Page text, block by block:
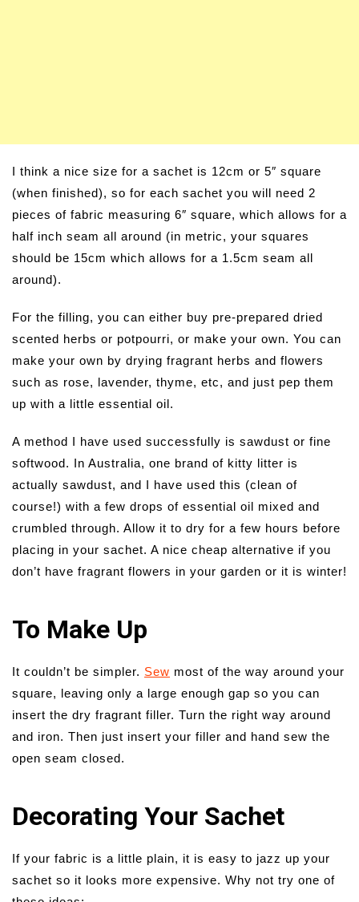
I think a nice size for a sachet is 12cm or 5″ square
(when finished), so for each sachet you will need 2
pieces of fabric measuring 6″ square, which allows for a
half inch seam all around (in metric, your squares
should be 15cm which allows for a 1.5cm seam all
around).
For the filling, you can either buy pre-prepared dried
scented herbs or potpourri, or make your own. You can
make your own by drying fragrant herbs and flowers
such as rose, lavender, thyme, etc, and just pep them
up with a little essential oil.
A method I have used successfully is sawdust or fine
softwood. In Australia, one brand of kitty litter is
actually sawdust, and I have used this (clean of
course!) with a few drops of essential oil mixed and
crumbled through. Allow it to dry for a few hours before
placing in your sachet. A nice cheap alternative if you
don’t have fragrant flowers in your garden or it is winter!
To Make Up
It couldn’t be simpler. Sew most of the way around your
square, leaving only a large enough gap so you can
insert the dry fragrant filler. Turn the right way around
and iron. Then just insert your filler and hand sew the
open seam closed.
Decorating Your Sachet
If your fabric is a little plain, it is easy to jazz up your
sachet so it looks more expensive. Why not try one of